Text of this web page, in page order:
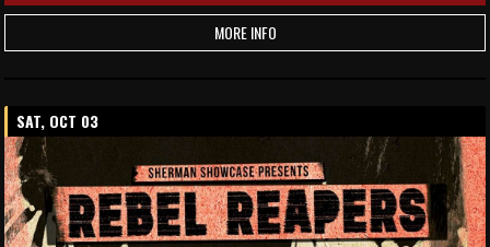
MORE INFO
SAT, OCT 03